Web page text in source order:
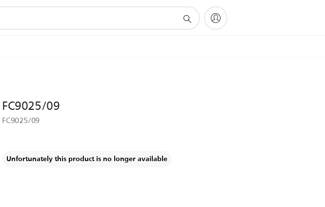
FC9025/09
FC9025/09
Unfortunately this product is no longer available